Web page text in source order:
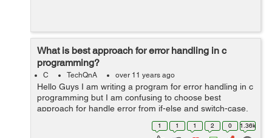
What is best approach for error handling in c
programming?
C TechQnA over 11 years ago
Hello Guys I am writing a program for error handling in c
programming but I am confusing to choose best
approach for handle error from if-else and switch-case.
Please explain with suitable example and guide me best
1 1 1 2 0 1.36k